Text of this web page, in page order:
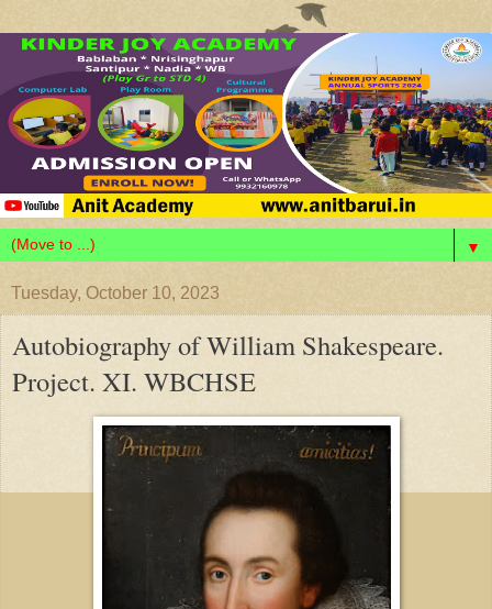
▼
Tuesday, October 10, 2023
Autobiography of William Shakespeare.
Project. XI. WBCHSE